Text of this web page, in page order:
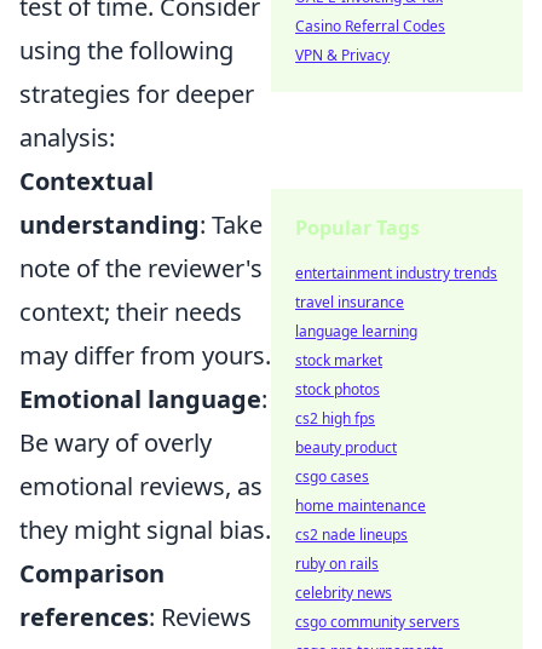
test of time. Consider
using the following
strategies for deeper
analysis:
Contextual
understanding: Take
note of the reviewer's
context; their needs
may differ from yours.
Emotional language:
Be wary of overly
emotional reviews, as
they might signal bias.
Comparison
references: Reviews
Casino Referral Codes
VPN & Privacy
Popular Tags
entertainment industry trends
travel insurance
language learning
stock market
stock photos
cs2 high fps
beauty product
csgo cases
home maintenance
cs2 nade lineups
ruby on rails
celebrity news
csgo community servers